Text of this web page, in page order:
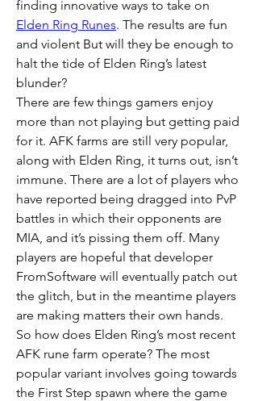
Elden Ring Runes. The results are fun
and violent But will they be enough to
halt the tide of Elden Ring’s latest
blunder?
There are few things gamers enjoy
more than not playing but getting paid
for it. AFK farms are still very popular,
along with Elden Ring, it turns out, isn’t
immune. There are a lot of players who
have reported being dragged into PvP
battles in which their opponents are
MIA, and it’s pissing them off. Many
players are hopeful that developer
FromSoftware will eventually patch out
the glitch, but in the meantime players
are making matters their own hands.
So how does Elden Ring’s most recent
AFK rune farm operate? The most
popular variant involves going towards
the First Step spawn where the game